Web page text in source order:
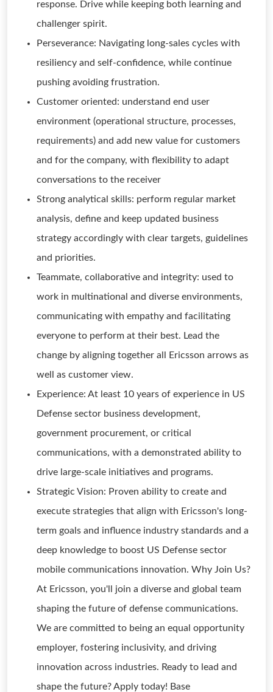
response. Drive while keeping both learning and
challenger spirit.
Perseverance: Navigating long-sales cycles with
resiliency and self-confidence, while continue
pushing avoiding frustration.
Customer oriented: understand end user
environment (operational structure, processes,
requirements) and add new value for customers
and for the company, with flexibility to adapt
conversations to the receiver
Strong analytical skills: perform regular market
analysis, define and keep updated business
strategy accordingly with clear targets, guidelines
and priorities.
Teammate, collaborative and integrity: used to
work in multinational and diverse environments,
communicating with empathy and facilitating
everyone to perform at their best. Lead the
change by aligning together all Ericsson arrows as
well as customer view.
Experience: At least 10 years of experience in US
Defense sector business development,
government procurement, or critical
communications, with a demonstrated ability to
drive large-scale initiatives and programs.
Strategic Vision: Proven ability to create and
execute strategies that align with Ericsson's long-
term goals and influence industry standards and a
deep knowledge to boost US Defense sector
mobile communications innovation. Why Join Us?
At Ericsson, you'll join a diverse and global team
shaping the future of defense communications.
We are committed to being an equal opportunity
employer, fostering inclusivity, and driving
innovation across industries. Ready to lead and
shape the future? Apply today! Base